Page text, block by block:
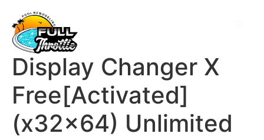
Display Changer X
Free[Activated]
(x32x64) Unlimited